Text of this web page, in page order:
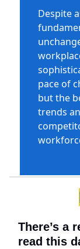
Despite
pace of
but the
trends
There’s a
read this